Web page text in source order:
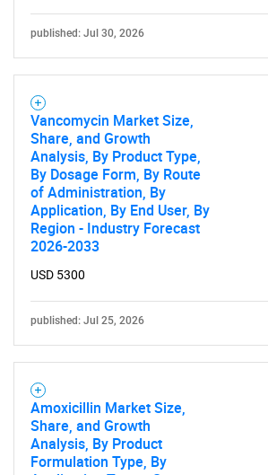
published: Jul 30, 2026
Vancomycin Market Size,
Share, and Growth
Analysis, By Product Type,
By Dosage Form, By Route
of Administration, By
Application, By End User, By
Region - Industry Forecast
2026-2033
USD 5300
published: Jul 25, 2026
Amoxicillin Market Size,
Share, and Growth
Analysis, By Product
Formulation Type, By